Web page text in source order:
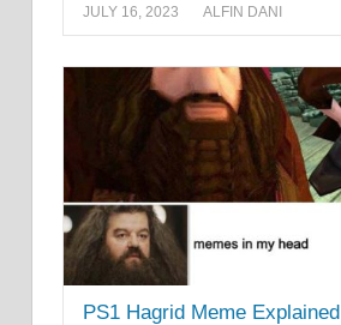
JULY 16, 2023 ALFIN DANI
PS1 Hagrid Meme Explained